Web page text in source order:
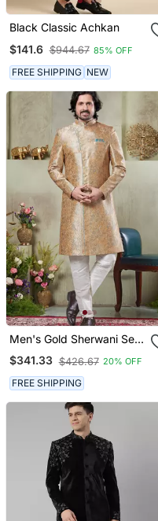
Black Classic Achkan
$141.6 $944.67 85% OFF
FREE SHIPPING NEW
Men's Gold Sherwani Set
With Print On Computer
Thread Work Fabric Art
Silk And Faux Satin
$341.33 $426.67 20% OFF
FREE SHIPPING